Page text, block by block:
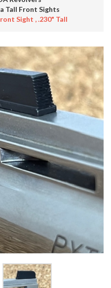
Tall Front Sights
Sight , .230" Tall